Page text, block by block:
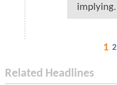
implying.
1 2
Related Headlines